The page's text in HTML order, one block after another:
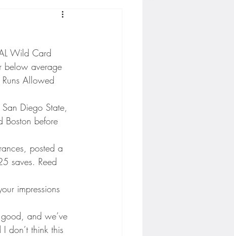
Concordia-St. Paul Football
Wild Card
below average
Allowed
Diego State,
before
posted a
saves. Reed
impressions
and we’ve
don’t think this